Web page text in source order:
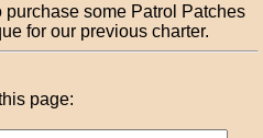
purchase some Patrol Patches
for our previous charter.
page: